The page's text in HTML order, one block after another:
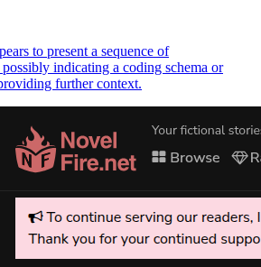
to present a sequence of
indicating a coding schema or
further context.